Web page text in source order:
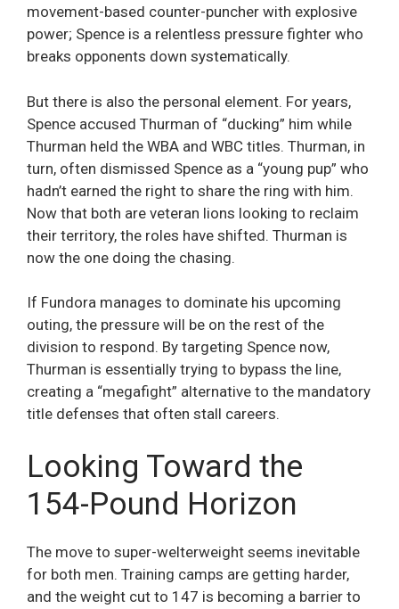
movement-based counter-puncher with explosive
power; Spence is a relentless pressure fighter who
breaks opponents down systematically.
But there is also the personal element. For years,
Spence accused Thurman of “ducking” him while
Thurman held the WBA and WBC titles. Thurman, in
turn, often dismissed Spence as a “young pup” who
hadn’t earned the right to share the ring with him.
Now that both are veteran lions looking to reclaim
their territory, the roles have shifted. Thurman is
now the one doing the chasing.
If Fundora manages to dominate his upcoming
outing, the pressure will be on the rest of the
division to respond. By targeting Spence now,
Thurman is essentially trying to bypass the line,
creating a “megafight” alternative to the mandatory
title defenses that often stall careers.
Looking Toward the
154-Pound Horizon
The move to super-welterweight seems inevitable
for both men. Training camps are getting harder,
and the weight cut to 147 is becoming a barrier to